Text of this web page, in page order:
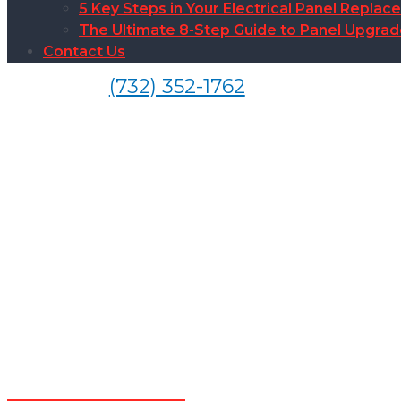
5 Key Steps in Your Electrical Panel
The Ultimate 8-Step Guide to Panel
Contact Us
(732) 352-1762